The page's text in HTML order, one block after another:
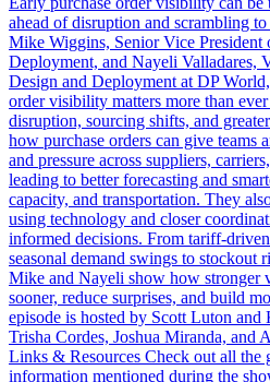
ahead of disruption and scrambling
Mike Wiggins, Senior Vice President
Deployment, and Nayeli Valladares,
Design and Deployment at DP
order visibility matters more than
disruption, sourcing shifts, and
how purchase orders can give teams
and pressure across suppliers,
leading to better forecasting and
capacity, and transportation. They
using technology and closer
informed decisions. From tariff-
seasonal demand swings to stockout
Mike and Nayeli show how stronger
sooner, reduce surprises, and build
episode is hosted by Scott Luton
Trisha Cordes, Joshua Miranda,
Links & Resources Check out all the
information mentioned during the